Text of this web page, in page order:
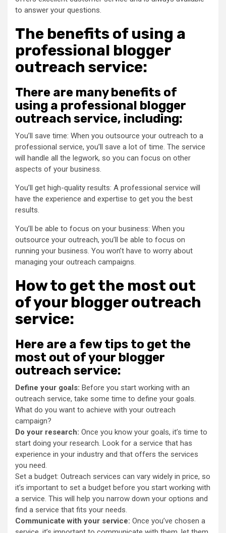
to answer your questions.
The benefits of using a
professional blogger
outreach service:
There are many benefits of
using a professional blogger
outreach service, including:
You’ll save time: When you outsource your outreach to a
professional service, you’ll save a lot of time. The service
will handle all the legwork, so you can focus on other
aspects of your business.
You’ll get high-quality results: A professional service will
have the experience and expertise to get you the best
results.
You’ll be able to focus on your business: When you
outsource your outreach, you’ll be able to focus on
running your business. You won’t have to worry about
managing your outreach campaigns.
How to get the most out
of your blogger outreach
service:
Here are a few tips to get the
most out of your blogger
outreach service:
Define your goals: Before you start working with an
outreach service, take some time to define your goals.
What do you want to achieve with your outreach
campaign?
Do your research: Once you know your goals, it’s time to
start doing your research. Look for a service that has
experience in your industry and that offers the services
you need.
Set a budget: Outreach services can vary widely in price, so
it’s important to set a budget before you start working with
a service. This will help you narrow down your options and
find a service that fits your needs.
Communicate with your service: Once you’ve chosen a